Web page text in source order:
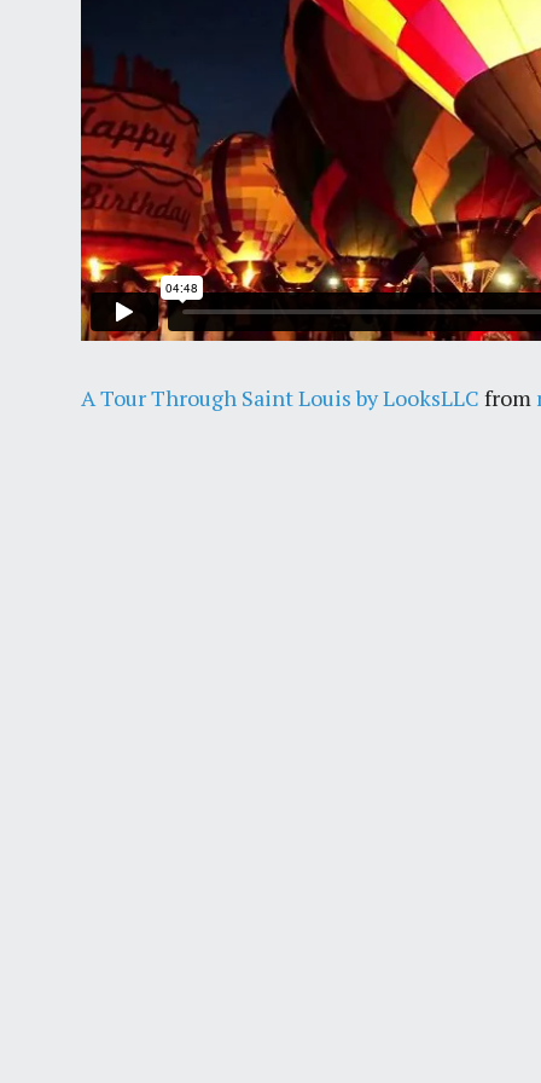
A Tour Through Saint Louis by LooksLLC from